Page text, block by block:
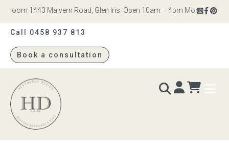
1443 Malvern Road, Glen Iris. Open 10am – 4pm Monday to
Call 0458 937 813
Book a consultation
Heatherly
Design